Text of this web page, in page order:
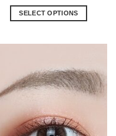
SELECT OPTIONS